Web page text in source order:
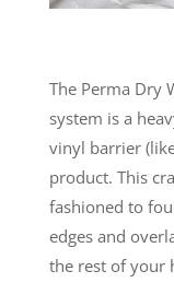
The Perma Dry
system is a
vinyl barrier
product. This
fashioned to
edges and
the rest of your